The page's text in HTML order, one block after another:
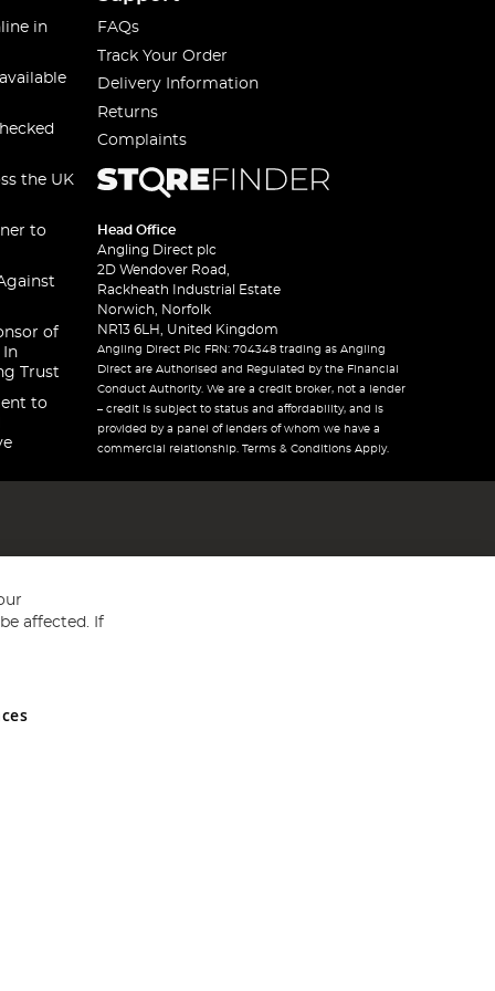
in
the UK
to
of
In
Trust
to
FAQs
Track Your Order
Delivery Information
Returns
Complaints
Head Office
Angling Direct plc
2D Wendover Road,
Rackheath Industrial Estate
Norwich, Norfolk
NR13 6LH, United Kingdom
Angling Direct Plc FRN: 704348 trading as Angling
Direct are Authorised and Regulated by the Financial
Conduct Authority. We are a credit broker, not a lender
– credit is subject to status and affordability, and is
provided by a panel of lenders of whom we have a
commercial relationship. Terms & Conditions Apply.
and Wales No 05151321. VAT No GB 152140945
affected. If